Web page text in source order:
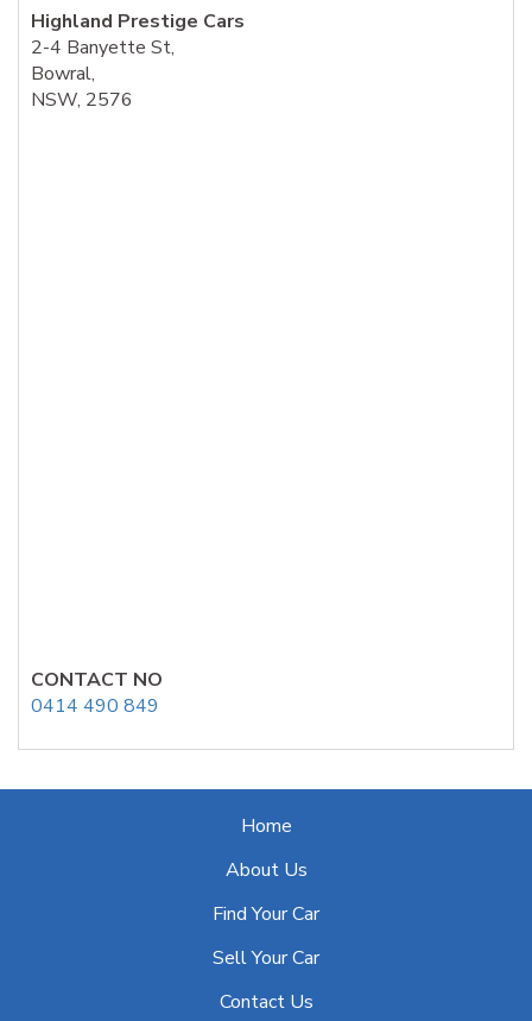
Highland Prestige Cars
2-4 Banyette St,
Bowral,
NSW, 2576
CONTACT NO
0414 490 849
Home
About Us
Find Your Car
Sell Your Car
Contact Us